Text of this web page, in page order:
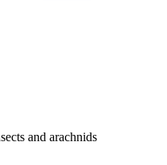
and arachnids